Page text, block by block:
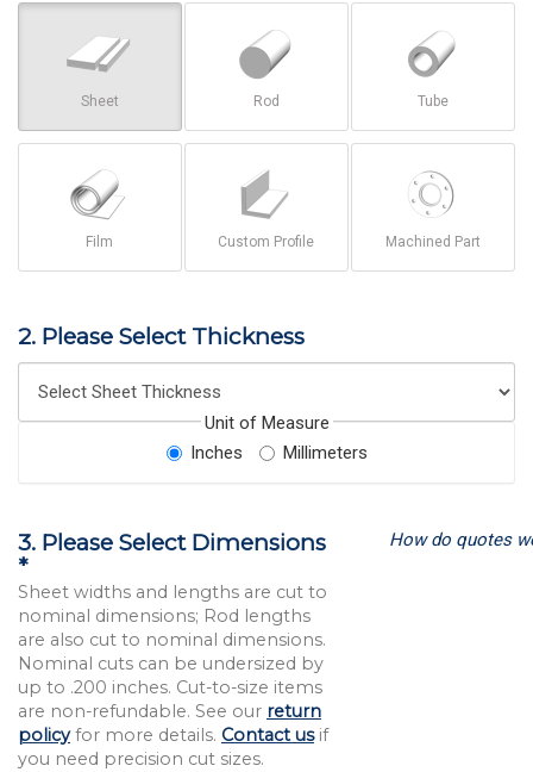
Sheet Rod Tube
Film Custom Profile Machined Part
2. Please Select Thickness
Unit of Measure
Inches
Millimeters
3. Please Select Dimensions
*
Sheet widths and lengths are cut to
nominal dimensions; Rod lengths
are also cut to nominal dimensions.
Nominal cuts can be undersized by
up to .200 inches. Cut-to-size items
are non-refundable. See our return
policyfor more details. Contact usif
you need precision cut sizes.
How do quotes